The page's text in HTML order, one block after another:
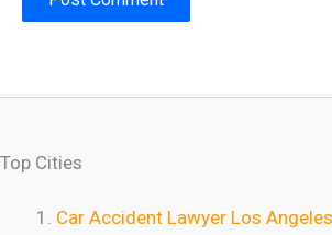
Top Cities
Car Accident Lawyer Los Angeles